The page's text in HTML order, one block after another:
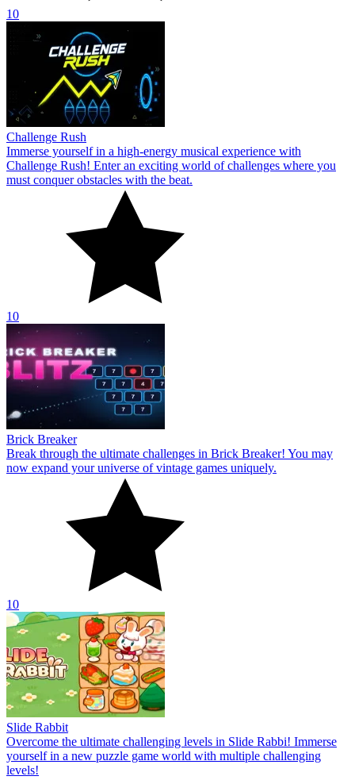
10
Challenge Rush
Immerse yourself in a high-energy musical experience with
Challenge Rush! Enter an exciting world of challenges where you
must conquer obstacles with the beat.
10
Brick Breaker
Break through the ultimate challenges in Brick Breaker! You may
now expand your universe of vintage games uniquely.
10
Slide Rabbit
Overcome the ultimate challenging levels in Slide Rabbi! Immerse
yourself in a new puzzle game world with multiple challenging
levels!